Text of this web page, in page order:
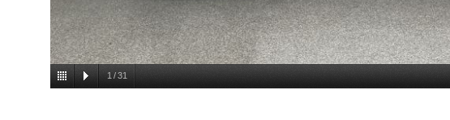
1 /31